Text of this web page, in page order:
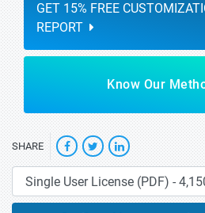
GET 15% FREE
REPORT
Know Our
SHARE